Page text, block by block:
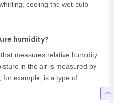
cooling the wet-bulb
humidity?
measures relative humidity
in the air is measured by
for example, is a type of